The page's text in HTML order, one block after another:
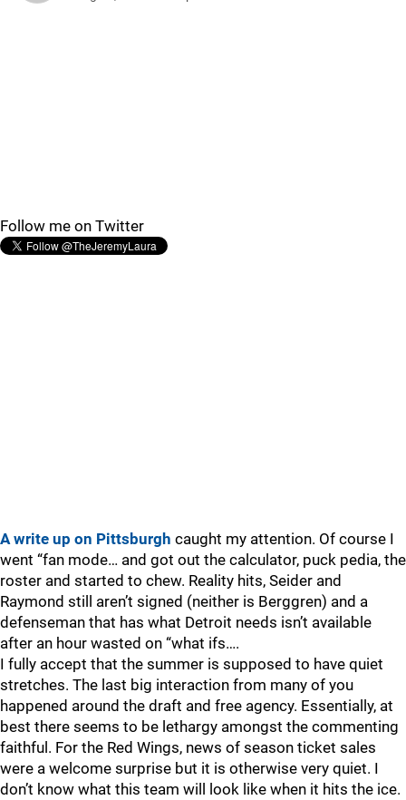
Follow me on Twitter
A write up on Pittsburgh caught my attention. Of course I
went “fan mode… and got out the calculator, puck pedia, the
roster and started to chew. Reality hits, Seider and
Raymond still aren’t signed (neither is Berggren) and a
defenseman that has what Detroit needs isn’t available
after an hour wasted on “what ifs….
I fully accept that the summer is supposed to have quiet
stretches. The last big interaction from many of you
happened around the draft and free agency. Essentially, at
best there seems to be lethargy amongst the commenting
faithful. For the Red Wings, news of season ticket sales
were a welcome surprise but it is otherwise very quiet. I
don’t know what this team will look like when it hits the ice.